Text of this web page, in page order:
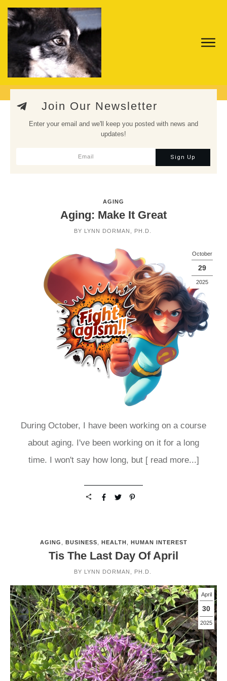
Join Our Newsletter
Enter your email and we'll keep you posted with news and
updates!
Sign Up
AGING
Aging: Make It Great
BY LYNN DORMAN, PH.D.
October
29
2025
During October, I have been working on a course
about aging. I've been working on it for a long
time. I won't say how long, but [ read more...]
AGING BUSINESS HEALTH HUMAN INTEREST
Tis The Last Day Of April
BY LYNN DORMAN, PH.D.
April
30
2025